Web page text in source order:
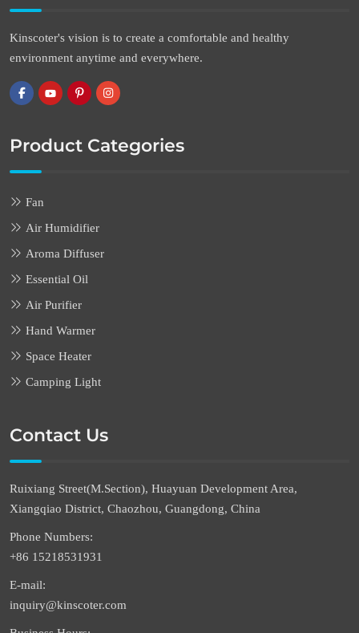
Kinscoter's vision is to create a comfortable and healthy
environment anytime and everywhere.
Product Categories
Fan
Air Humidifier
Aroma Diffuser
Essential Oil
Air Purifier
Hand Warmer
Space Heater
Camping Light
Contact Us
Ruixiang Street(M.Section), Huayuan Development Area,
Xiangqiao District, Chaozhou, Guangdong, China
Phone Numbers:
+86 15218531931
E-mail:
inquiry@kinscoter.com